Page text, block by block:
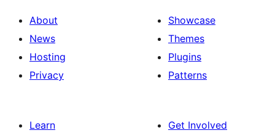
About
News
Hosting
Privacy
Showcase
Themes
Plugins
Patterns
Learn
Get Involved